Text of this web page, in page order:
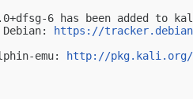
6 has been added to
https://
emu:
http://pkg.kali.org/